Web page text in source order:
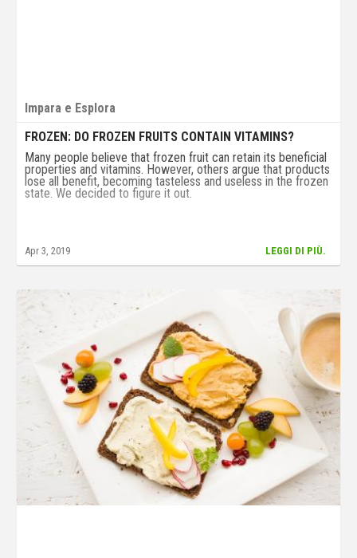
Impara e Esplora
FROZEN: DO FROZEN FRUITS CONTAIN VITAMINS?
Many people believe that frozen fruit can retain its beneficial
properties and vitamins. However, others argue that products
lose all benefit, becoming tasteless and useless in the frozen
state. We decided to figure it out.
Apr 3, 2019 LEGGI DI PIÙ.